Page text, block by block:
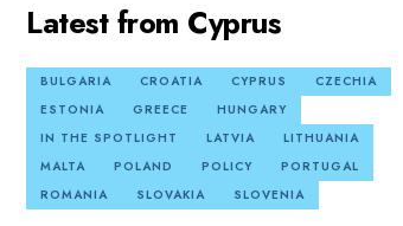
Latest from Cyprus
BULGARIA CROATIA CYPRUS
CZECHIA
ESTONIA
GREECE
HUNGARY
IN THE SPOTLIGHT
LATVIA
LITHUANIA
MALTA
POLAND POLICY
PORTUGAL
ROMANIA
SLOVAKIA SLOVENIA